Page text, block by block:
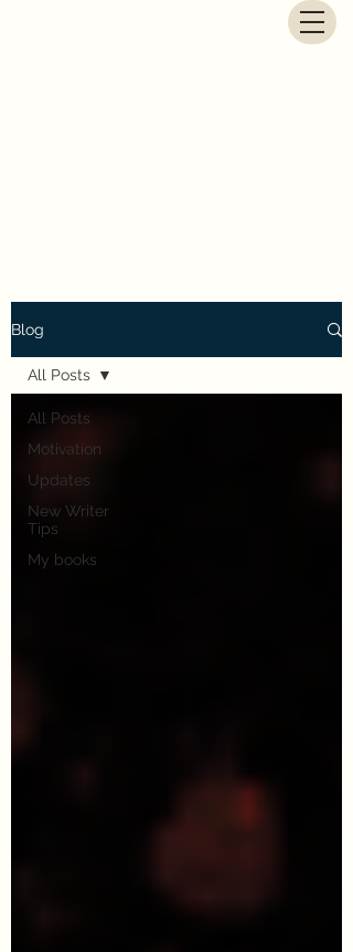
Blog
All Posts
Motivation
Updates
New Writer
Tips
My books
All Posts